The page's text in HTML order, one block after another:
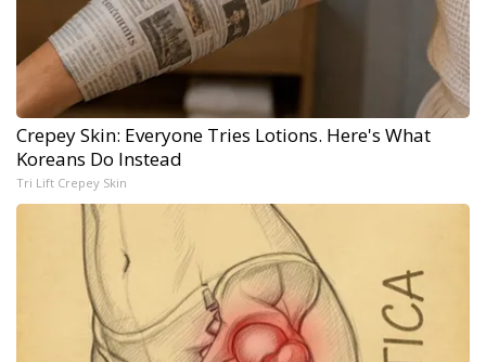
Crepey Skin: Everyone Tries Lotions. Here's What
Koreans Do Instead
Tri Lift Crepey Skin